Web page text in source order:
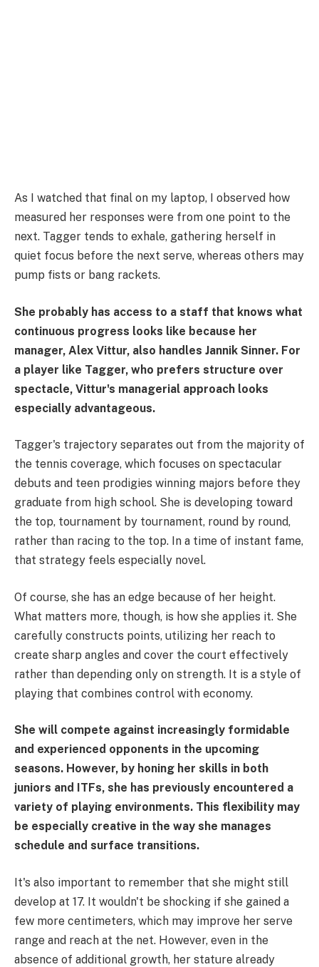
As I watched that final on my laptop, I observed how
measured her responses were from one point to the
next. Tagger tends to exhale, gathering herself in
quiet focus before the next serve, whereas others may
pump fists or bang rackets.
She probably has access to a staff that knows what
continuous progress looks like because her
manager, Alex Vittur, also handles Jannik Sinner. For
a player like Tagger, who prefers structure over
spectacle, Vittur's managerial approach looks
especially advantageous.
Tagger's trajectory separates out from the majority of
the tennis coverage, which focuses on spectacular
debuts and teen prodigies winning majors before they
graduate from high school. She is developing toward
the top, tournament by tournament, round by round,
rather than racing to the top. In a time of instant fame,
that strategy feels especially novel.
Of course, she has an edge because of her height.
What matters more, though, is how she applies it. She
carefully constructs points, utilizing her reach to
create sharp angles and cover the court effectively
rather than depending only on strength. It is a style of
playing that combines control with economy.
She will compete against increasingly formidable
and experienced opponents in the upcoming
seasons. However, by honing her skills in both
juniors and ITFs, she has previously encountered a
variety of playing environments. This flexibility may
be especially creative in the way she manages
schedule and surface transitions.
It's also important to remember that she might still
develop at 17. It wouldn't be shocking if she gained a
few more centimeters, which may improve her serve
range and reach at the net. However, even in the
absence of additional growth, her stature already